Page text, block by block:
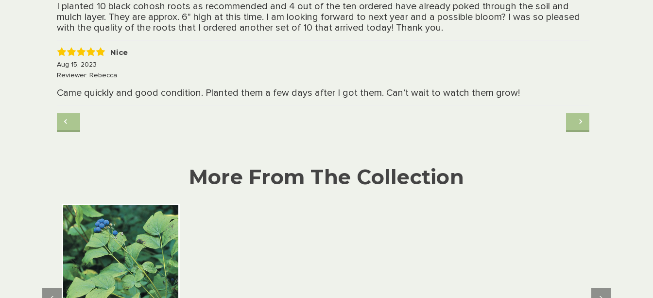
I planted 10 black cohosh roots as recommended and 4 out of the ten ordered have already poked through the soil and
mulch layer. They are approx. 6" high at this time. I am looking forward to next year and a possible bloom? I was so pleased
with the quality of the roots that I ordered another set of 10 that arrived today! Thank you.
5
Nice
Aug 15, 2023
Reviewer: Rebecca
Came quickly and good condition. Planted them a few days after I got them. Can’t wait to watch them grow!
More From The Collection